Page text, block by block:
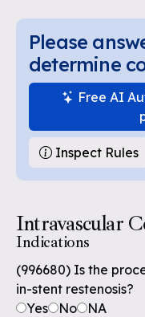
Please
determine
Free AI
Inspect Rules
Intravascular
Indications
(996680) Is the
in-stent restenosis?
Yes
No NA